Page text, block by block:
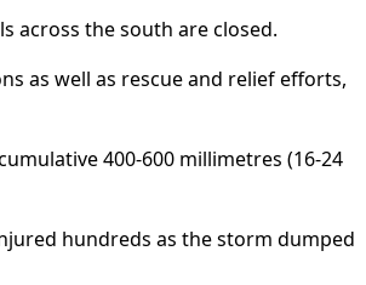
across the south are closed.
as well as rescue and relief efforts,
400-600 millimetres (16-24
hundreds as the storm dumped